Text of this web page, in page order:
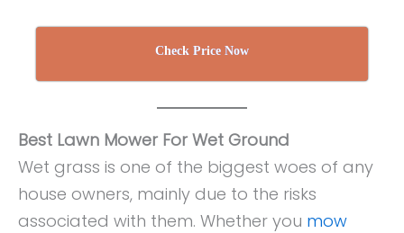
Check Price Now
Best Lawn Mower For Wet Ground
Wet grass is one of the biggest woes of any
house owners, mainly due to the risks
associated with them. Whether you mow